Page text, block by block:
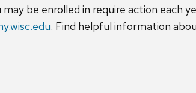
be enrolled in require action each
. Find helpful information